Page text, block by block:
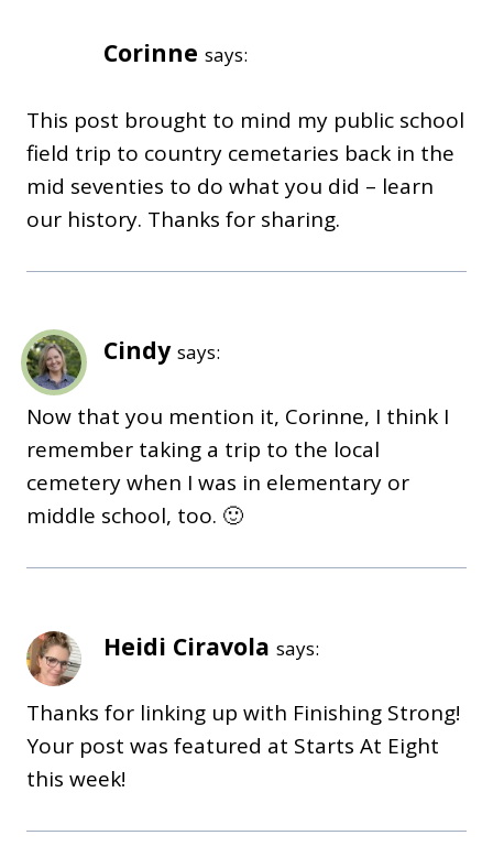
Corinne says:
This post brought to mind my public school
field trip to country cemetaries back in the
mid seventies to do what you did – learn
our history. Thanks for sharing.
Cindy says:
Now that you mention it, Corinne, I think I
remember taking a trip to the local
cemetery when I was in elementary or
middle school, too. 🙂
Heidi Ciravola says:
Thanks for linking up with Finishing Strong!
Your post was featured at Starts At Eight
this week!